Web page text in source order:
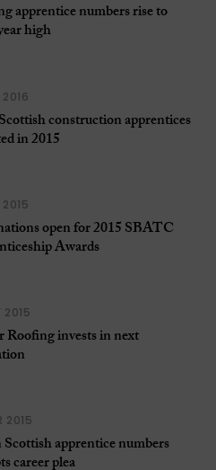
apprentice numbers rise to
high
2016
construction apprentices
in 2015
2015
open for 2015 SBATC
Awards
2015
Roofing invests in next
2015
Scottish apprentice numbers
career plea